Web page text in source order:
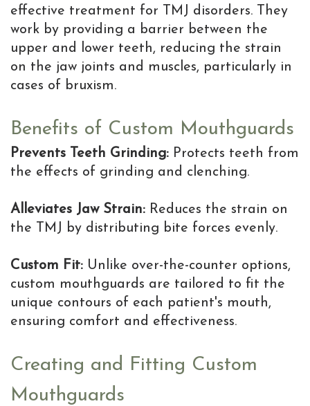
effective treatment for TMJ disorders. They
work by providing a barrier between the
upper and lower teeth, reducing the strain
on the jaw joints and muscles, particularly in
cases of bruxism.
Benefits of Custom Mouthguards
Prevents Teeth Grinding: Protects teeth from
the effects of grinding and clenching.
Alleviates Jaw Strain: Reduces the strain on
the TMJ by distributing bite forces evenly.
Custom Fit: Unlike over-the-counter options,
custom mouthguards are tailored to fit the
unique contours of each patient's mouth,
ensuring comfort and effectiveness.
Creating and Fitting Custom
Mouthguards